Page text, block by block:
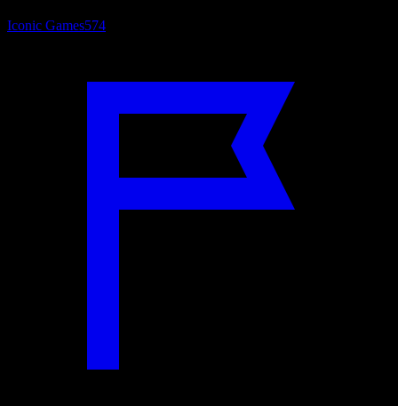
Iconic Games574